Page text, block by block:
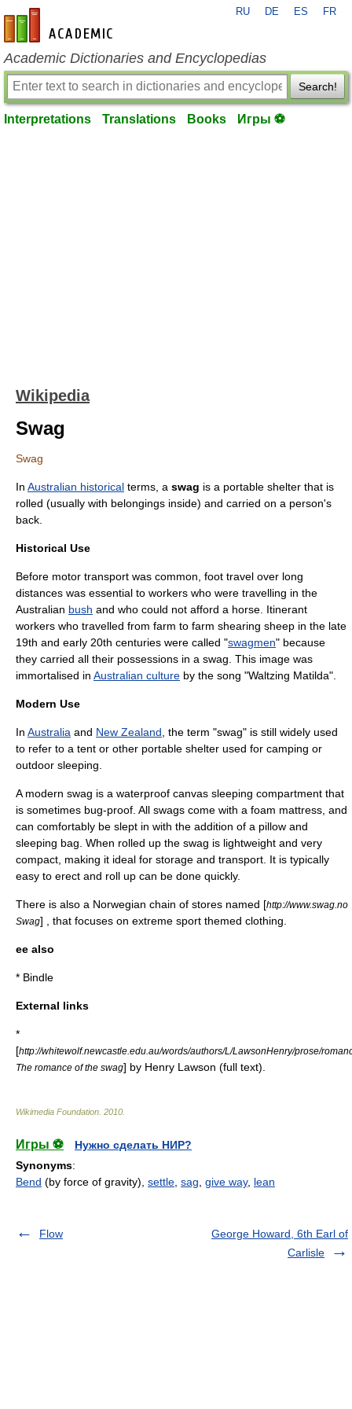
en-academic.com
RU DE ES FR
Academic Dictionaries and Encyclopedias
Search!
Interpretations Translations Books Игры ⚽
Wikipedia
Swag
Swag
In Australian historical terms, a swag is a portable shelter that is
rolled (usually with belongings inside) and carried on a person's
back.
Historical Use
Before motor transport was common, foot travel over long
distances was essential to workers who were travelling in the
Australian bush and who could not afford a horse. Itinerant
workers who travelled from farm to farm shearing sheep in the late
19th and early 20th centuries were called "swagmen" because
they carried all their possessions in a swag. This image was
immortalised in Australian culture by the song "Waltzing Matilda".
Modern Use
In Australia and New Zealand , the term "swag" is still widely used
to refer to a tent or other portable shelter used for camping or
outdoor sleeping.
A modern swag is a waterproof canvas sleeping compartment that
is sometimes bug-proof. All swags come with a foam mattress , and
can comfortably be slept in with the addition of a pillow and
sleeping bag . When rolled up the swag is lightweight and very
compact, making it ideal for storage and transport. It is typically
easy to erect and roll up can be done quickly.
There is also a Norwegian chain of stores named [http://www.swag.no
Swag] , that focuses on extreme sport themed clothing.
ee also
* Bindle
External links
*
[http://whitewolf.newcastle.edu.au/words/authors/L/LawsonHenry/prose/
The romance of the swag] by Henry Lawson (full text).
Wikimedia Foundation 2010
Игры ⚽
Нужно сделать НИР?
Synonyms:
Bend (by force of gravity), settle sag give way, lean
Flow
George Howard, 6th Earl of
Carlisle